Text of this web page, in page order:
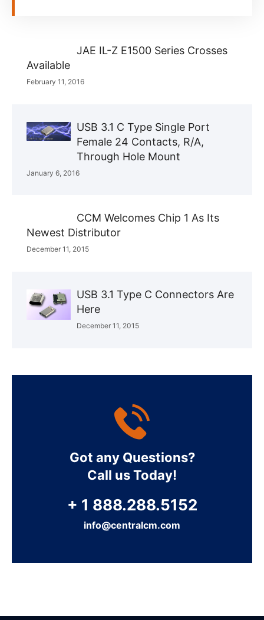
JAE IL-Z E1500 Series Crosses
Available
February 11, 2016
USB 3.1 C Type Single Port
Female 24 Contacts, R/A,
Through Hole Mount
January 6, 2016
CCM Welcomes Chip 1 As Its
Newest Distributor
December 11, 2015
USB 3.1 Type C Connectors Are
Here
December 11, 2015
Got any Questions?
Call us Today!
+ 1 888.288.5152
info@centralcm.com